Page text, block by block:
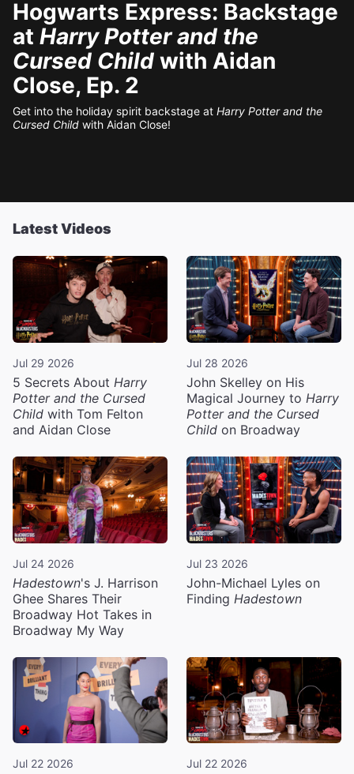
Hogwarts Express: Backstage
at Harry Potter and the
Cursed Child with Aidan
Close, Ep. 2
Get into the holiday spirit backstage at Harry Potter and the
Cursed Child with Aidan Close!
Latest Videos
Jul 29 2026
5 Secrets About Harry
Potter and the Cursed
Child with Tom Felton
and Aidan Close
Jul 28 2026
John Skelley on His
Magical Journey to Harry
Potter and the Cursed
Child on Broadway
Jul 24 2026
Hadestown's J. Harrison
Ghee Shares Their
Broadway Hot Takes in
Broadway My Way
Jul 23 2026
John-Michael Lyles on
Finding Hadestown
Jul 22 2026 Jul 22 2026